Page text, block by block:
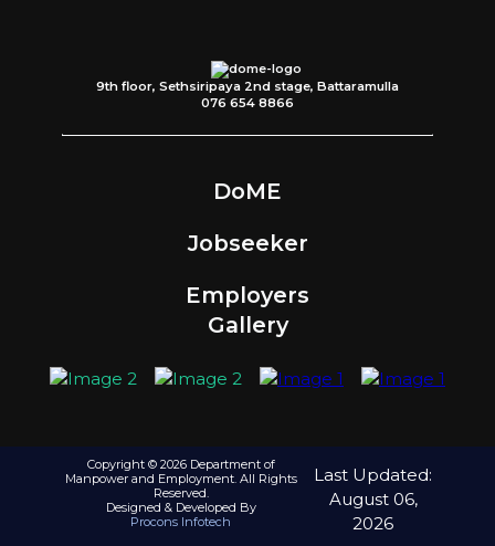
9th floor, Sethsiripaya 2nd stage, Battaramulla
076 654 8866
DoME
Jobseeker
Employers
Gallery
Copyright © 2026 Department of
Manpower and Employment. All Rights
Reserved.
Designed & Developed By
Procons Infotech
Last Updated:
August 06,
2026